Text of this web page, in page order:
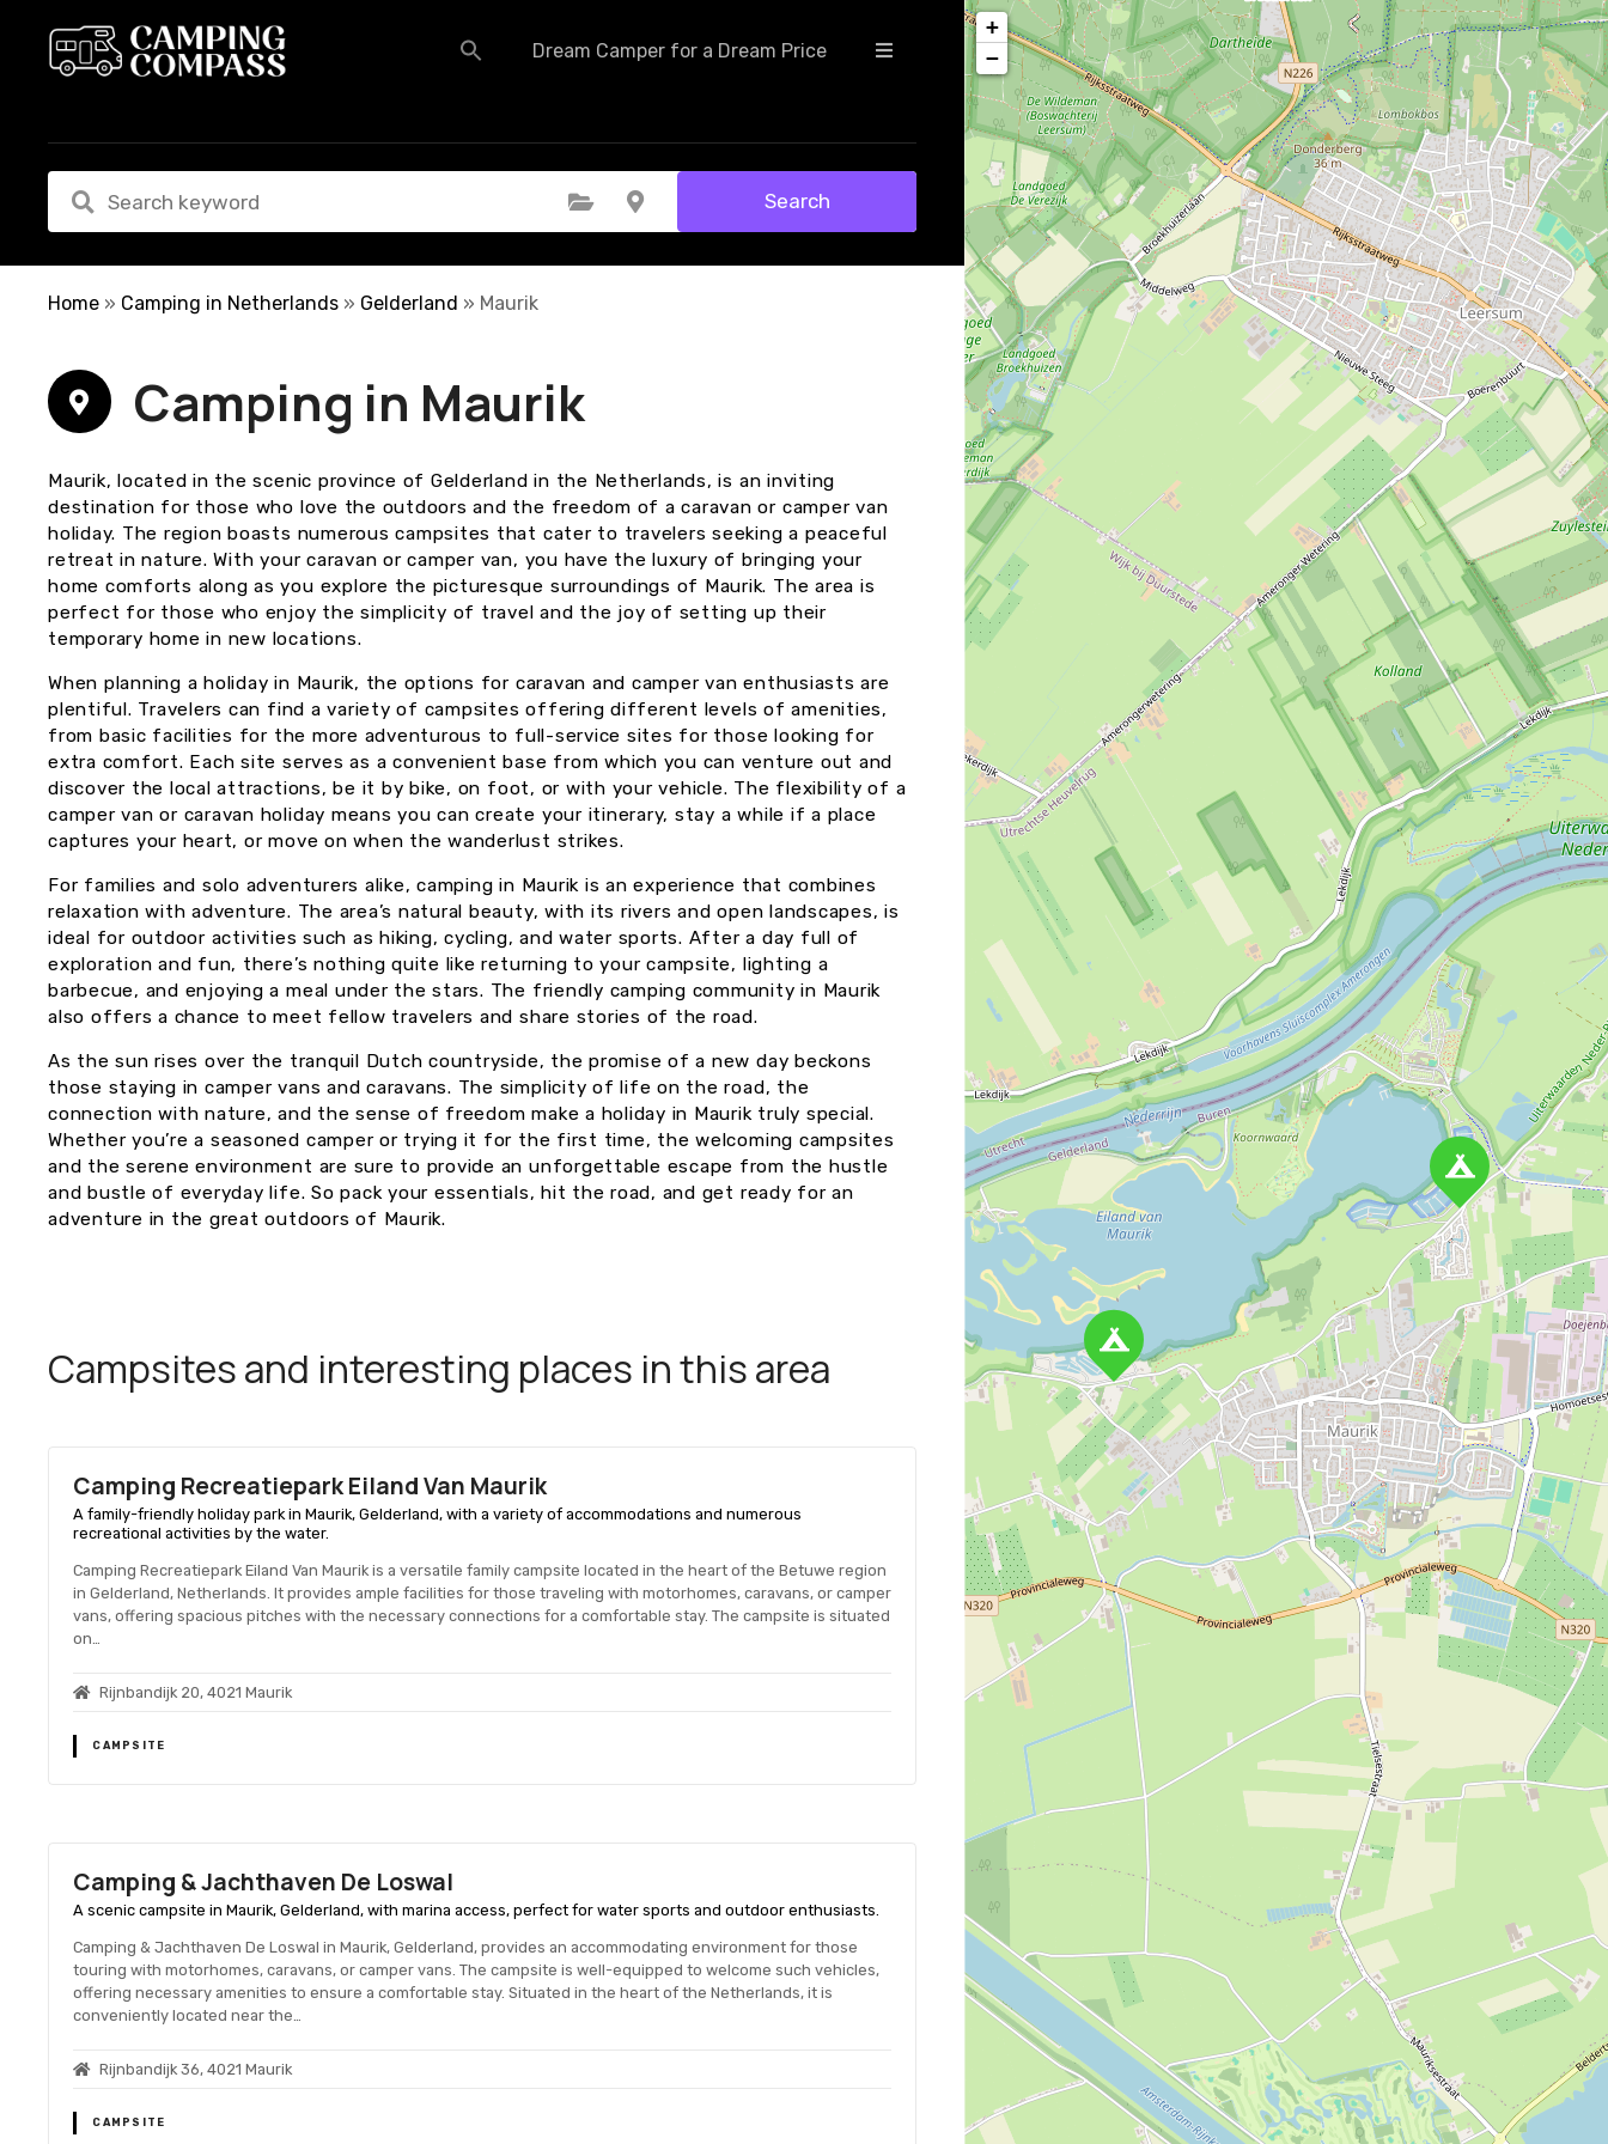
t
Dream Camper for a Dream Price
Select Category Select Location Search
Home » Camping in Netherlands » Gelderland » Maurik
Camping in Maurik
Maurik, located in the scenic province of Gelderland in the Netherlands, is an inviting
destination for those who love the outdoors and the freedom of a caravan or camper van
holiday. The region boasts numerous campsites that cater to travelers seeking a peaceful
retreat in nature. With your caravan or camper van, you have the luxury of bringing your
home comforts along as you explore the picturesque surroundings of Maurik. The area is
perfect for those who enjoy the simplicity of travel and the joy of setting up their
temporary home in new locations.
When planning a holiday in Maurik, the options for caravan and camper van enthusiasts are
plentiful. Travelers can find a variety of campsites offering different levels of amenities,
from basic facilities for the more adventurous to full-service sites for those looking for
extra comfort. Each site serves as a convenient base from which you can venture out and
discover the local attractions, be it by bike, on foot, or with your vehicle. The flexibility of a
camper van or caravan holiday means you can create your itinerary, stay a while if a place
captures your heart, or move on when the wanderlust strikes.
For families and solo adventurers alike, camping in Maurik is an experience that combines
relaxation with adventure. The area’s natural beauty, with its rivers and open landscapes, is
ideal for outdoor activities such as hiking, cycling, and water sports. After a day full of
exploration and fun, there’s nothing quite like returning to your campsite, lighting a
barbecue, and enjoying a meal under the stars. The friendly camping community in Maurik
also offers a chance to meet fellow travelers and share stories of the road.
As the sun rises over the tranquil Dutch countryside, the promise of a new day beckons
those staying in camper vans and caravans. The simplicity of life on the road, the
connection with nature, and the sense of freedom make a holiday in Maurik truly special.
Whether you’re a seasoned camper or trying it for the first time, the welcoming campsites
and the serene environment are sure to provide an unforgettable escape from the hustle
and bustle of everyday life. So pack your essentials, hit the road, and get ready for an
adventure in the great outdoors of Maurik.
Campsites and interesting places in this area
Camping Recreatiepark Eiland Van Maurik
A family-friendly holiday park in Maurik, Gelderland, with a variety of accommodations and numerous
recreational activities by the water.
Camping Recreatiepark Eiland Van Maurik is a versatile family campsite located in the heart of the Betuwe region
in Gelderland, Netherlands. It provides ample facilities for those traveling with motorhomes, caravans, or camper
vans, offering spacious pitches with the necessary connections for a comfortable stay. The campsite is situated
on…
Rijnbandijk 20, 4021 Maurik
CAMPSITE
Camping & Jachthaven De Loswal
A scenic campsite in Maurik, Gelderland, with marina access, perfect for water sports and outdoor enthusiasts.
Camping & Jachthaven De Loswal in Maurik, Gelderland, provides an accommodating environment for those
touring with motorhomes, caravans, or camper vans. The campsite is well-equipped to welcome such vehicles,
offering necessary amenities to ensure a comfortable stay. Situated in the heart of the Netherlands, it is
conveniently located near the…
Rijnbandijk 36, 4021 Maurik
CAMPSITE
+
−